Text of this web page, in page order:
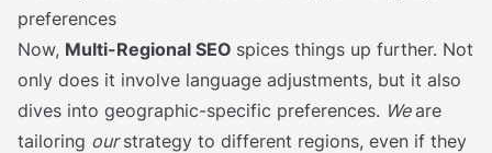
preferences
Now, Multi-Regional SEO spices things up further. Not
only does it involve language adjustments, but it also
dives into geographic-specific preferences. Weare
tailoring ourstrategy to different regions, even if they